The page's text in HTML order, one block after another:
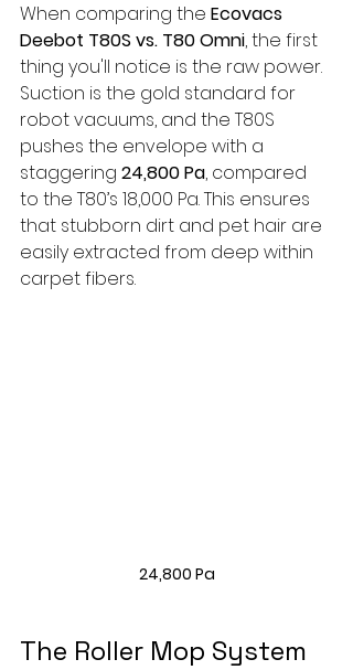
When comparing the Ecovacs
Deebot T80S vs. T80 Omni, the first
thing you'll notice is the raw power.
Suction is the gold standard for
robot vacuums, and the T80S
pushes the envelope with a
staggering 24,800 Pa, compared
to the T80’s 18,000 Pa. This ensures
that stubborn dirt and pet hair are
easily extracted from deep within
carpet fibers.
24,800 Pa
The Roller Mop System